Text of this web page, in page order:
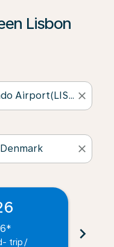
Lisbon
close
close
*
trip /
chevron_right